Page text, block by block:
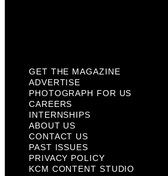
GET THE MAGAZINE
ADVERTISE
PHOTOGRAPH FOR US
CAREERS
INTERNSHIPS
ABOUT US
CONTACT US
PAST ISSUES
PRIVACY POLICY
KCM CONTENT STUDIO